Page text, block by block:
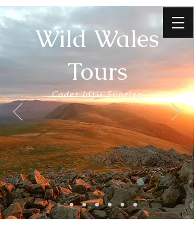
Wild Wales
Tours
Cader Idris Sunrise